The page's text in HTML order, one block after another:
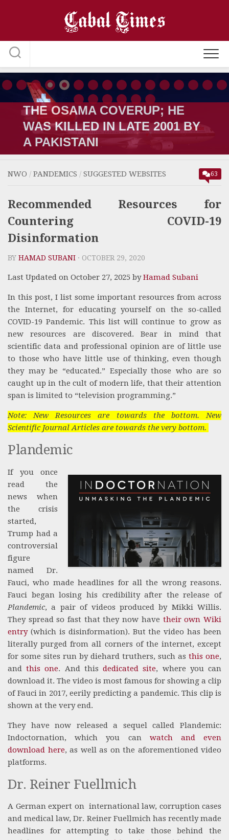
THE OSAMA COVERUP; HE
WAS KILLED IN LATE 2001 BY
A PAKISTANI
NWO / PANDEMICS / SUGGESTED WEBSITES 63
Recommended Resources for
Countering COVID-19
Disinformation
BY HAMAD SUBANI · OCTOBER 29, 2020
Last Updated on October 27, 2025 byHamad Subani
In this post, I list some important resources from across
the Internet, for educating yourself on the so-called
COVID-19 Pandemic. This list will continue to grow as
new resources are discovered. Bear in mind that
scientific data and professional opinion are of little use
to those who have little use of thinking, even though
they may be “educated.” Especially those who are so
caught up in the cult of modern life, that their attention
span is limited to “television programming.”
Note: New Resources are towards the bottom. New
Scientific Journal Articles are towards the very bottom.
Plandemic
If you once
read the
news when
the crisis
started,
Trump had a
controversial
figure
named Dr.
Fauci, who made headlines for all the wrong reasons.
Fauci began losing his credibility after the release of
Plandemic, a pair of videos produced by Mikki Willis.
They spread so fast that they now have their own Wiki
entry(which is disinformation). But the video has been
literally purged from all corners of the internet, except
for some sites run by diehard truthers, such as this one,
andthis one. And thisdedicated site, where you can
download it. The video is most famous for showing a clip
of Fauci in 2017, eerily predicting a pandemic. This clip is
shown at the very end.
They have now released a sequel called Plandemic:
Indoctornation, which you can watch and even
download here, as well as on the aforementioned video
platforms.
Dr. Reiner Fuellmich
A German expert on international law, corruption cases
and medical law, Dr. Reiner Fuellmich has recently made
headlines for attempting to take those behind the